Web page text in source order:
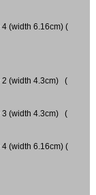
(width 6.16cm) (
2 (width 4.3cm) (
3 (width 4.3cm) (
(width 6.16cm) (